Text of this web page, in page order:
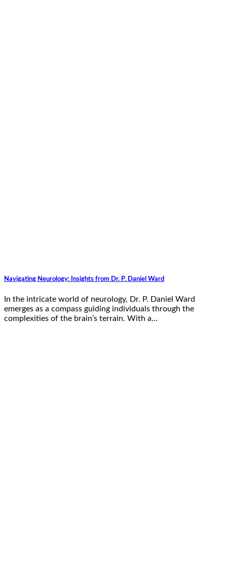
Navigating Neurology: Insights from Dr. P. Daniel Ward
In the intricate world of neurology, Dr. P. Daniel Ward
emerges as a compass guiding individuals through the
complexities of the brain’s terrain. With a…